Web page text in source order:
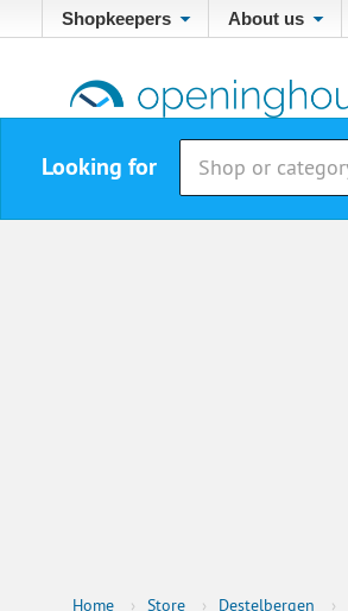
Shopkeepers About us
Looking for
Home › Store › Destelbergen ›